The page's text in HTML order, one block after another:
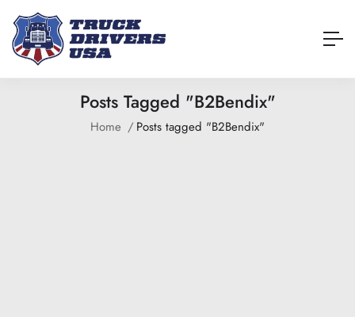
Posts Tagged "B2Bendix"
Home Posts tagged "B2Bendix"